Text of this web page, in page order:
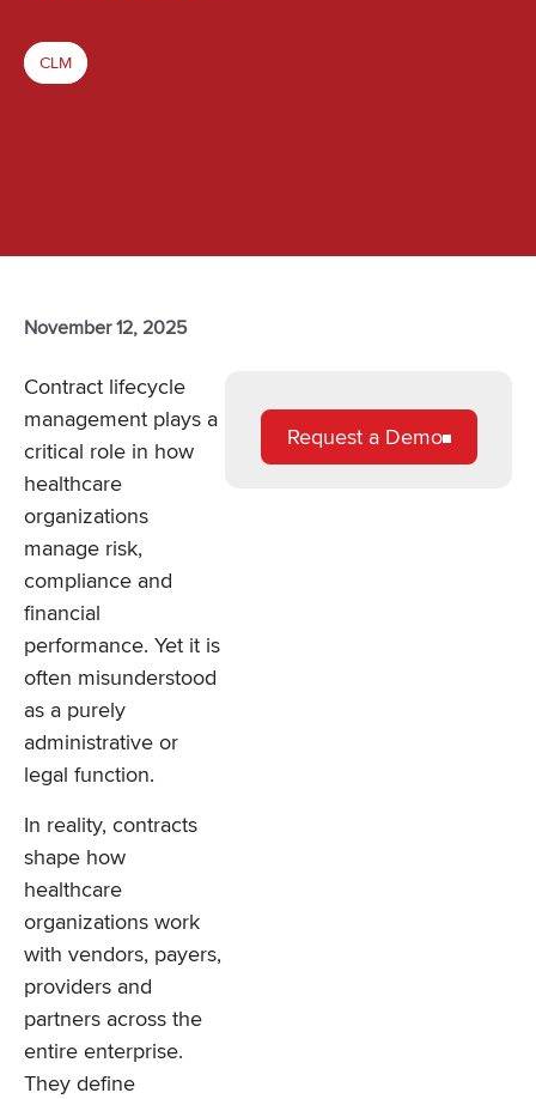
CLM
November 12, 2025
Contract lifecycle
management plays a
critical role in how
healthcare
organizations
manage risk,
compliance and
financial
performance. Yet it is
often misunderstood
as a purely
administrative or
legal function.
In reality, contracts
shape how
healthcare
organizations work
with vendors, payers,
providers and
partners across the
entire enterprise.
They define
Request a Demo